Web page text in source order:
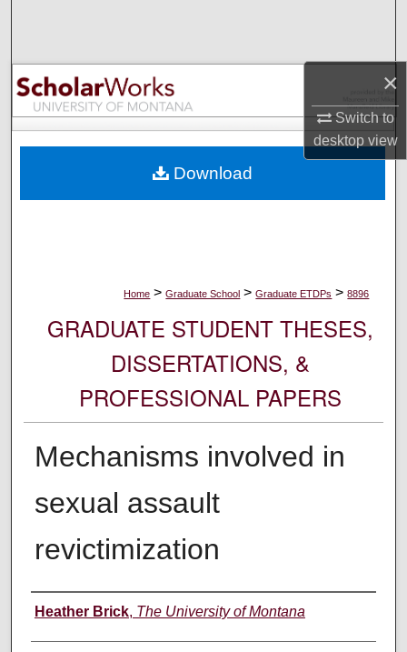
×
Switch to
desktopview
Browse Collections
My Account
Digital Commons Network™
Home > Graduate School > Graduate ETDPs > 8896
GRADUATE STUDENT THESES,
DISSERTATIONS, &
PROFESSIONAL PAPERS
Mechanisms involved in
sexual assault
revictimization
Author
Heather Brick, The University of Montana
Download